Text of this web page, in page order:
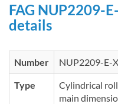
FAG NUP2209-
details
Number NUP2209-E-
Type
Cylindrical
main